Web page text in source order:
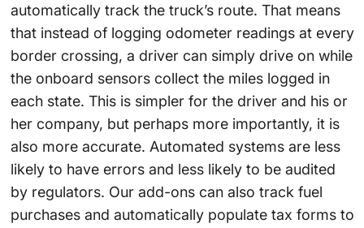
automatically track the truck’s route. That means
that instead of logging odometer readings at every
border crossing, a driver can simply drive on while
the onboard sensors collect the miles logged in
each state. This is simpler for the driver and his or
her company, but perhaps more importantly, it is
also more accurate. Automated systems are less
likely to have errors and less likely to be audited
by regulators. Our add-ons can also track fuel
purchases and automatically populate tax forms to